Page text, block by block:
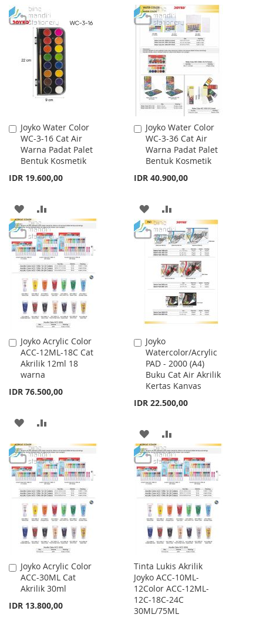
WISH
LIST
COMPARE
TO
WISH
LIST
TO
COMPARE
Joyko Water Color
WC-3-16 Cat Air
Warna Padat Palet
Bentuk Kosmetik
IDR 19.600,00
Add
to
Cart
ADD
TO
WISH
LIST
TO
COMPARE
Joyko Water Color
WC-3-36 Cat Air
Warna Padat Palet
Bentuk Kosmetik
IDR 40.900,00
Add
to
Cart
ADD
TO
WISH
LIST
TO
COMPARE
Joyko Acrylic Color
ACC-12ML-18C Cat
Akrilik 12ml 18
warna
IDR 76.500,00
Add
to
Cart
ADD
TO
WISH
LIST
COMPARE
Joyko
Watercolor/Acrylic
PAD - 2000 (A4)
Buku Cat Air Akrilik
Kertas Kanvas
IDR 22.500,00
Add
to
Cart
ADD
TO
WISH
LIST
TO
COMPARE
Joyko Acrylic Color
ACC-30ML Cat
Akrilik 30ml
IDR 13.800,00
Add
to
Cart
Tinta Lukis Akrilik
Joyko ACC-10ML-
12Color ACC-12ML-
12C-18C-24C
30ML/75ML